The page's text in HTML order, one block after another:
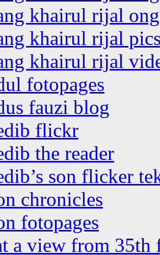
khairul rijal
khairul rijal
khairul rijal
fotopages
fauzi blog
flickr
the reader
son flicker
chronicles
fotopages
a view from 35th